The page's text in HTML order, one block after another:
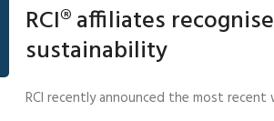
RCI® affiliates
sustainability
RCI recently announced the most recent